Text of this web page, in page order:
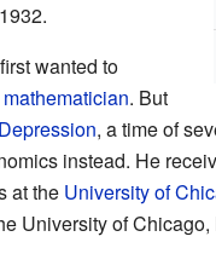
wanted to
mathematician. But
, a time of
instead. He
at the University of
University of